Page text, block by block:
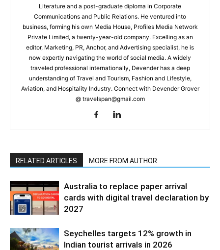
Literature and a post-graduate diploma in Corporate
Communications and Public Relations. He ventured into
business, forming his own Media House, Profiles Media Network
Private Limited, a twenty-year-old company. Excelling as an
editor, Marketing, PR, Anchor, and Advertising specialist, he is
now expertly navigating the world of social media. A widely
traveled professional internationally, Devender has a deep
understanding of Travel and Tourism, Fashion and Lifestyle,
Aviation, and Hospitality Industry. Connect with Devender Grover
@ travelspan@gmail.com
RELATED ARTICLES MORE FROM AUTHOR
Australia to replace paper arrival
cards with digital travel declaration by
2027
Seychelles targets 12% growth in
Indian tourist arrivals in 2026